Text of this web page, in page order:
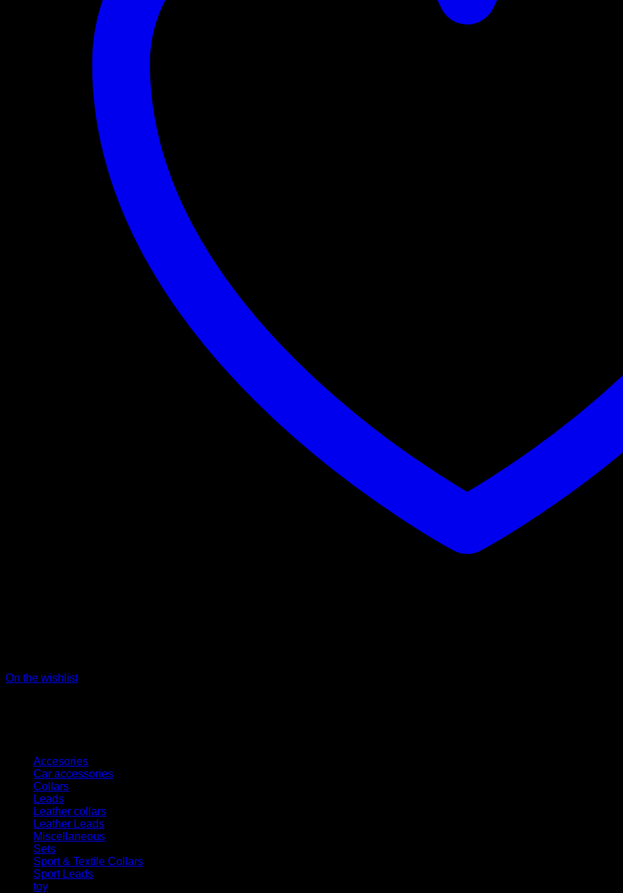
On the wishlist
Accesories
Car accessories
Collars
Leads
Leather collars
Leather Leads
Miscellaneous
Sets
Sport & Textile Collars
Sport Leads
toy